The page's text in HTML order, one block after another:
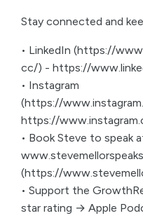
Stay connected and
• LinkedIn (https://
cc/) - https://
• Instagram
(https://
https://
• Book Steve to speak
(https://
• Support the
star rating → Apple